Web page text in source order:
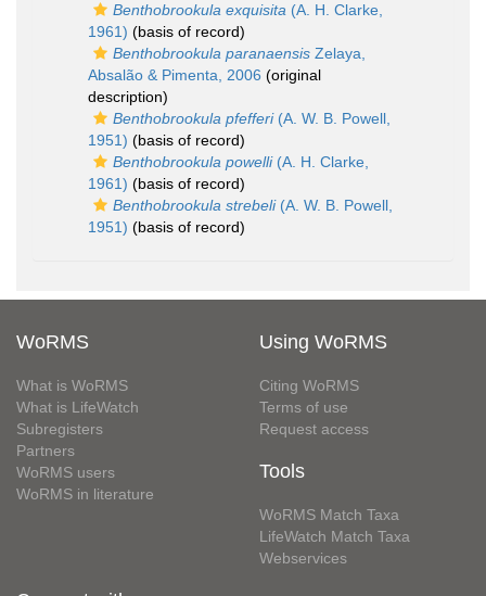
Benthobrookula exquisita (A. H. Clarke,
1961) (basis of record)
Benthobrookula paranaensis Zelaya,
Absalão & Pimenta, 2006 (original
description)
Benthobrookula pfefferi(A. W. B. Powell,
1951) (basis of record)
Benthobrookula powelli(A. H. Clarke,
1961) (basis of record)
Benthobrookula strebeli(A. W. B. Powell,
1951) (basis of record)
WoRMS
What is WoRMS
What is LifeWatch
Subregisters
Partners
WoRMS users
WoRMS in literature
Using WoRMS
Citing WoRMS
Terms of use
Request access
Tools
WoRMS Match Taxa
LifeWatch Match Taxa
Webservices